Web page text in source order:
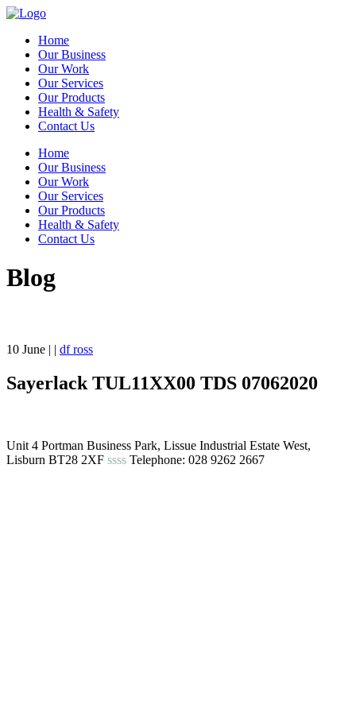
Home
Our Business
Our Work
Our Services
Our Products
Health & Safety
Contact Us
Home
Our Business
Our Work
Our Services
Our Products
Health & Safety
Contact Us
Blog
10 June | | df ross
Sayerlack TUL11XX00 TDS 07062020
Unit 4 Portman Business Park, Lissue Industrial Estate West,
Lisburn BT28 2XF ssss Telephone: 028 9262 2667